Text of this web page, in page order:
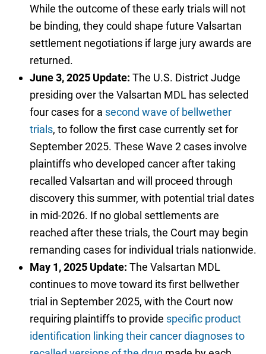
While the outcome of these early trials will not
be binding, they could shape future Valsartan
settlement negotiations if large jury awards are
returned.
June 3, 2025 Update: The U.S. District Judge
presiding over the Valsartan MDL has selected
four cases for a second wave of bellwether
trials, to follow the first case currently set for
September 2025. These Wave 2 cases involve
plaintiffs who developed cancer after taking
recalled Valsartan and will proceed through
discovery this summer, with potential trial dates
in mid-2026. If no global settlements are
reached after these trials, the Court may begin
remanding cases for individual trials nationwide.
May 1, 2025 Update: The Valsartan MDL
continues to move toward its first bellwether
trial in September 2025, with the Court now
requiring plaintiffs to provide specific product
identification linking their cancer diagnoses to